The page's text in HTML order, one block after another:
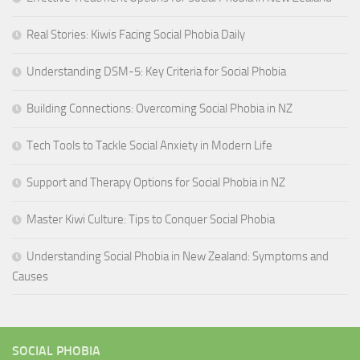
Real Stories: Kiwis Facing Social Phobia Daily
Understanding DSM-5: Key Criteria for Social Phobia
Building Connections: Overcoming Social Phobia in NZ
Tech Tools to Tackle Social Anxiety in Modern Life
Support and Therapy Options for Social Phobia in NZ
Master Kiwi Culture: Tips to Conquer Social Phobia
Understanding Social Phobia in New Zealand: Symptoms and
Causes
SOCIAL PHOBIA